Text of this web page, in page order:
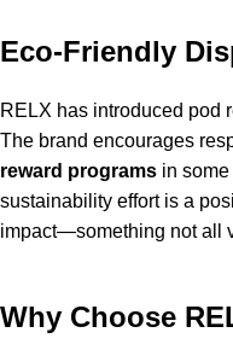
Eco-Friendly
RELX has introduced pod
The brand encourages
reward programs in
sustainability effort is a
impact—something not all
Why Choose